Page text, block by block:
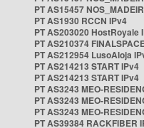
PT AS15457
PT AS1930 RCCN IPv4
PT AS203020 HostRoyale
PT AS210374
PT AS212954 LusoAloja
PT AS214213 START IPv4
PT AS214213 START IPv4
PT AS3243 MEO-
PT AS3243 MEO-
PT AS3243 MEO-
PT AS39384 RACKFIBER